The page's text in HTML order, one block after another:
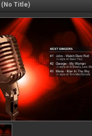
(No Title)